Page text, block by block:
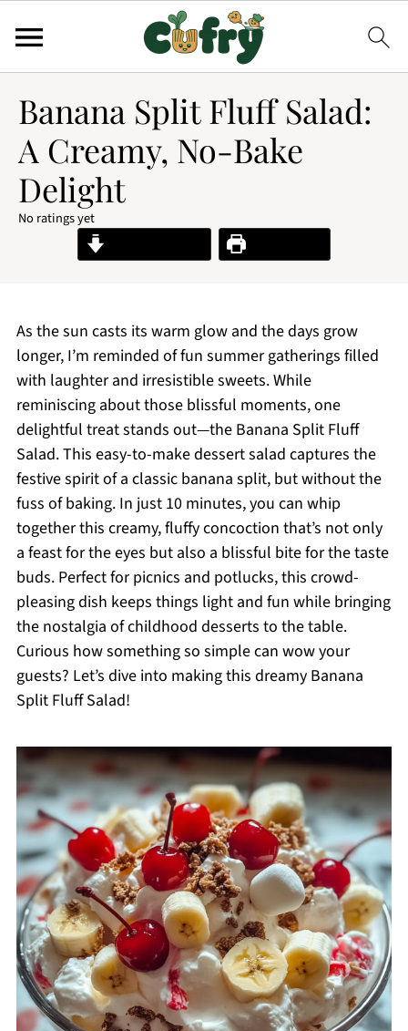
Banana Split Fluff Salad:
A Creamy, No-Bake
Delight
No ratings yet
Print Recipe
As the sun casts its warm glow and the days grow
longer, I’m reminded of fun summer gatherings filled
with laughter and irresistible sweets. While
reminiscing about those blissful moments, one
delightful treat stands out—the Banana Split Fluff
Salad. This easy-to-make dessert salad captures the
festive spirit of a classic banana split, but without the
fuss of baking. In just 10 minutes, you can whip
together this creamy, fluffy concoction that’s not only
a feast for the eyes but also a blissful bite for the taste
buds. Perfect for picnics and potlucks, this crowd-
pleasing dish keeps things light and fun while bringing
the nostalgia of childhood desserts to the table.
Curious how something so simple can wow your
guests? Let’s dive into making this dreamy Banana
Split Fluff Salad!